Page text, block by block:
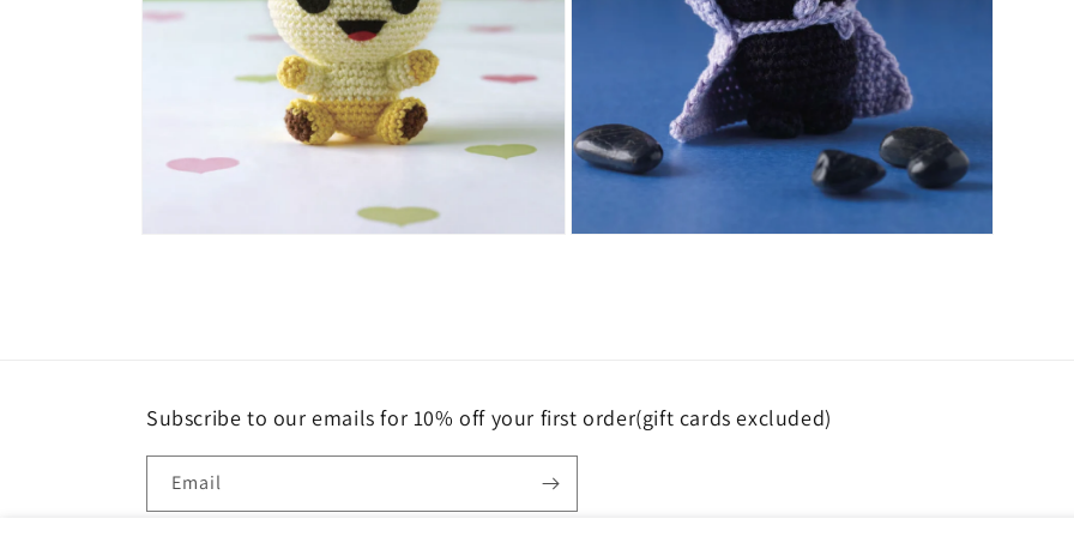
Subscribe to our emails for 10% off your first order(gift cards excluded)
Email